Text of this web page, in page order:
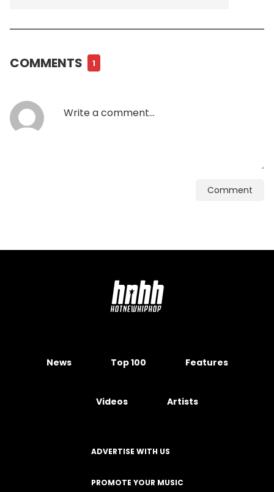
COMMENTS 1
Comment
News Top 100 Features
Videos Artists
ADVERTISE WITH US
PROMOTE YOUR MUSIC